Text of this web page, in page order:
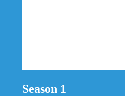
Season 1